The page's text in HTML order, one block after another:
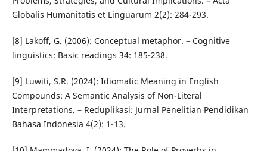
Globalis Humanitatis et Linguarum 2(2): 284-293.
[8] Lakoff, G. (2006): Conceptual metaphor. – Cognitive
linguistics: Basic readings 34: 185-238.
[9] Luwiti, S.R. (2024): Idiomatic Meaning in English
Compounds: A Semantic Analysis of Non-Literal
Interpretations. – Reduplikasi: Jurnal Penelitian Pendidikan
Bahasa Indonesia 4(2): 1-13.